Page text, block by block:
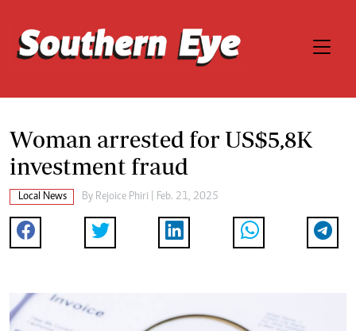
Woman arrested for US$5,8K
investment fraud
Local News By Rejoice Phiri | Feb. 21, 2025